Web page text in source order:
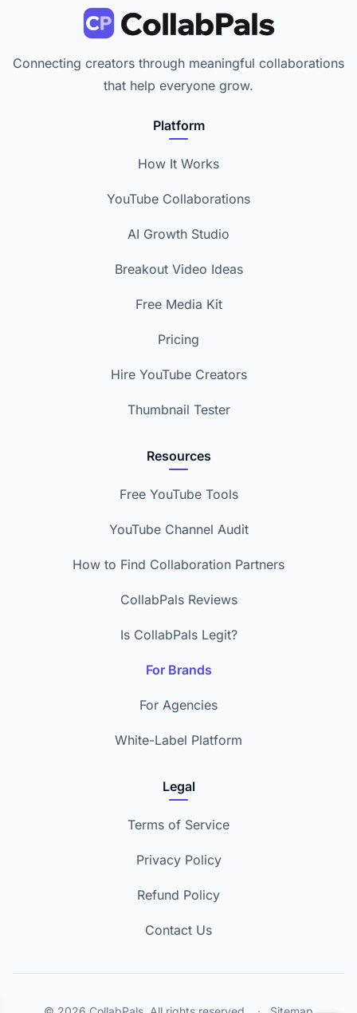
Connecting creators through meaningful collaborations
that help everyone grow.
Platform
How It Works
YouTube Collaborations
AI Growth Studio
Breakout Video Ideas
Free Media Kit
Pricing
Hire YouTube Creators
Thumbnail Tester
Resources
Free YouTube Tools
YouTube Channel Audit
How to Find Collaboration Partners
CollabPals Reviews
Is CollabPals Legit?
For Brands
For Agencies
White-Label Platform
Legal
Terms of Service
Privacy Policy
Refund Policy
Contact Us